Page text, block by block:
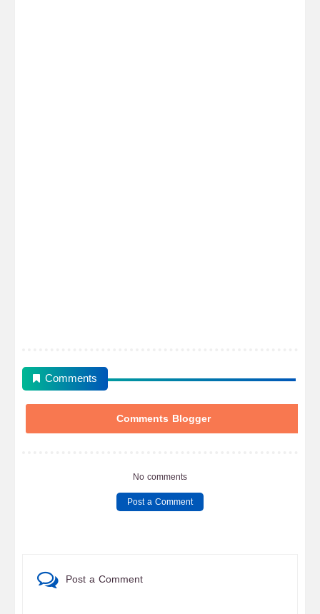
Comments
Comments Blogger
No comments
Post a Comment
Post a Comment